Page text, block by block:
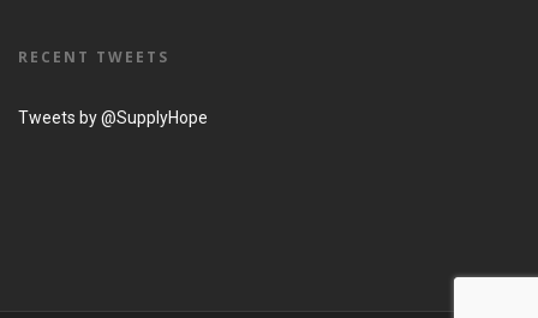
RECENT TWEETS
Tweets by @SupplyHope